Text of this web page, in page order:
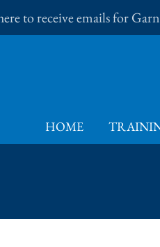
to receive emails for
HOME